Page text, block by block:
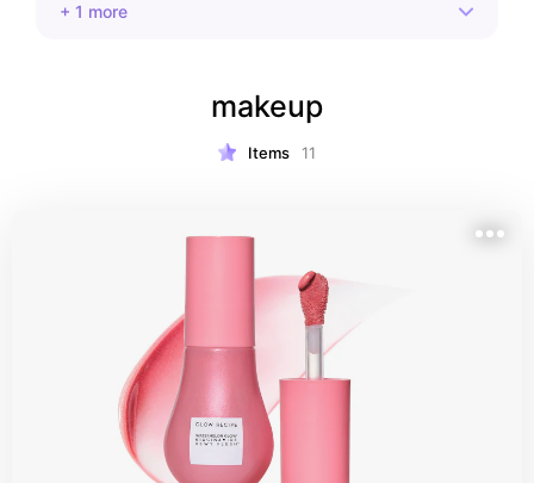
+ 1 more
makeup
Items 11